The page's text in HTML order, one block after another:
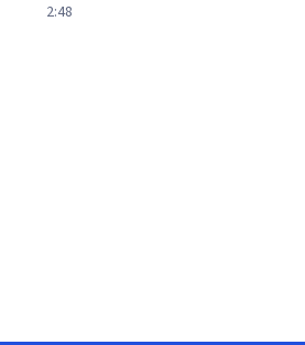
2:48